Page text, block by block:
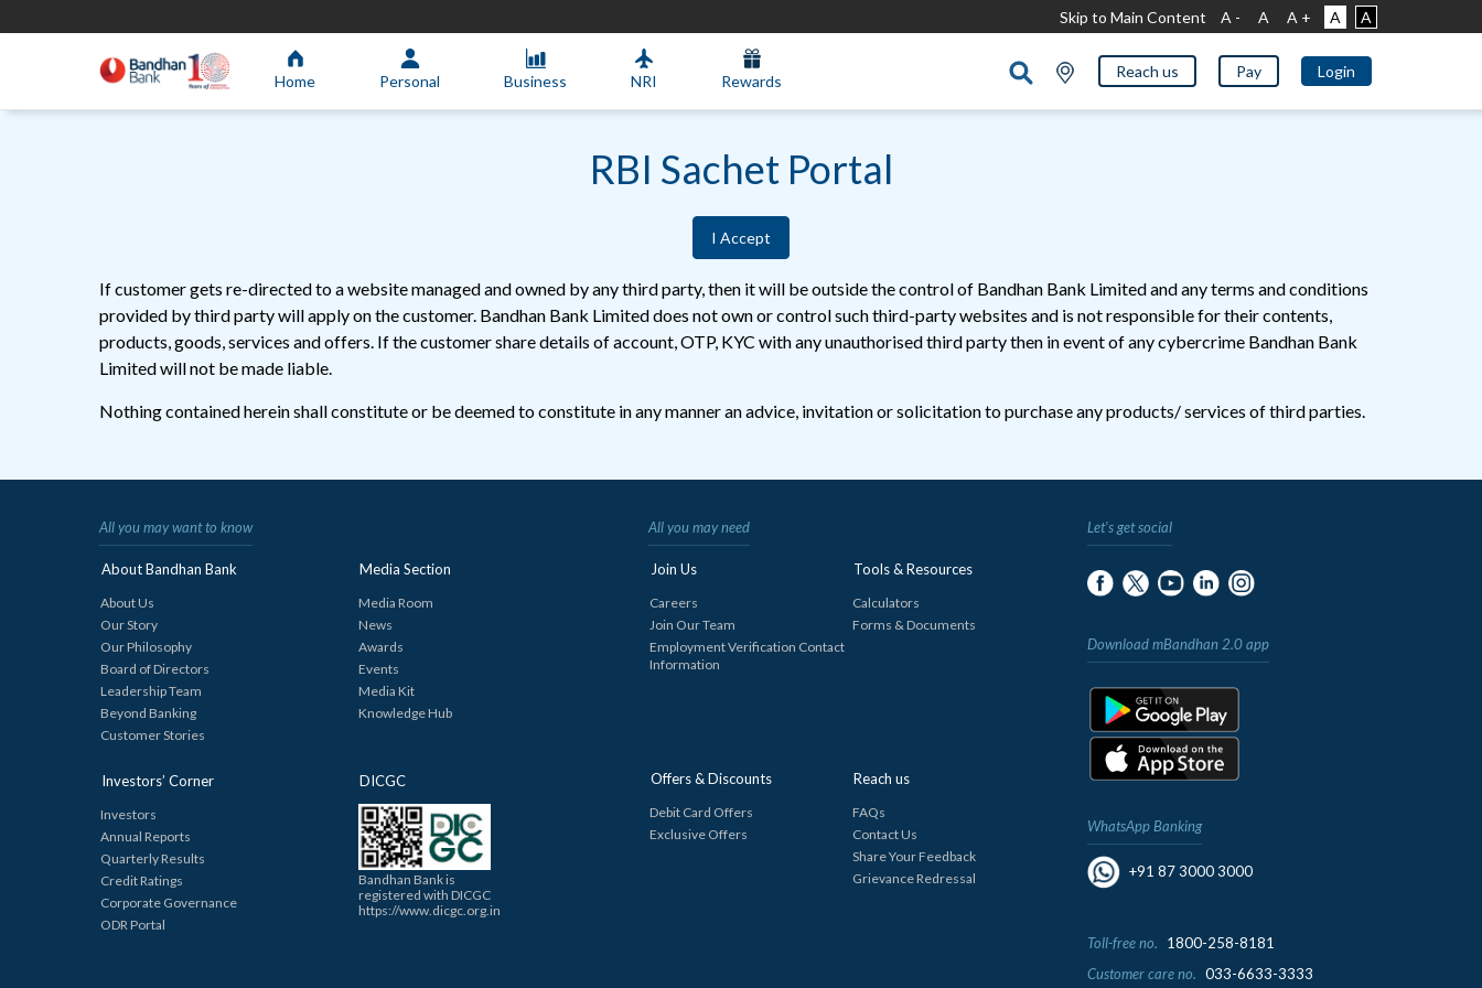
Skip to Main Content A - A A + A A
Home Personal Business NRI Rewards Reach us Pay Login
RBI Sachet Portal
I Accept
If customer gets re-directed to a website managed and owned by any third party, then it will be outside the control of Bandhan Bank Limited and any terms and conditions
provided by third party will apply on the customer. Bandhan Bank Limited does not own or control such third-party websites and is not responsible for their contents,
products, goods, services and offers. If the customer share details of account, OTP, KYC with any unauthorised third party then in event of any cybercrime Bandhan Bank
Limited will not be made liable.
Nothing contained herein shall constitute or be deemed to constitute in any manner an advice, invitation or solicitation to purchase any products/ services of third parties.
All you may want to know
About Bandhan Bank
About Us
Our Story
Our Philosophy
Board of Directors
Leadership Team
Beyond Banking
Customer Stories
Investors’ Corner
Investors
Annual Reports
Quarterly Results
Credit Ratings
Corporate Governance
ODR Portal
Media Section
Media Room
News
Awards
Events
Media Kit
Knowledge Hub
DICGC
Bandhan Bank is
registered with DICGC
https://www.dicgc.org.in
All you may need
Join Us
Careers
Join Our Team
Employment Verification Contact
Information
Offers & Discounts
Debit Card Offers
Exclusive Offers
Tools & Resources
Calculators
Forms & Documents
Reach us
FAQs
Contact Us
Share Your Feedback
Grievance Redressal
Let's get social
Download mBandhan 2.0 app
WhatsApp Banking
+91 87 3000 3000
Toll-free no.
1800-258-8181
Customer care no. 033-6633-3333